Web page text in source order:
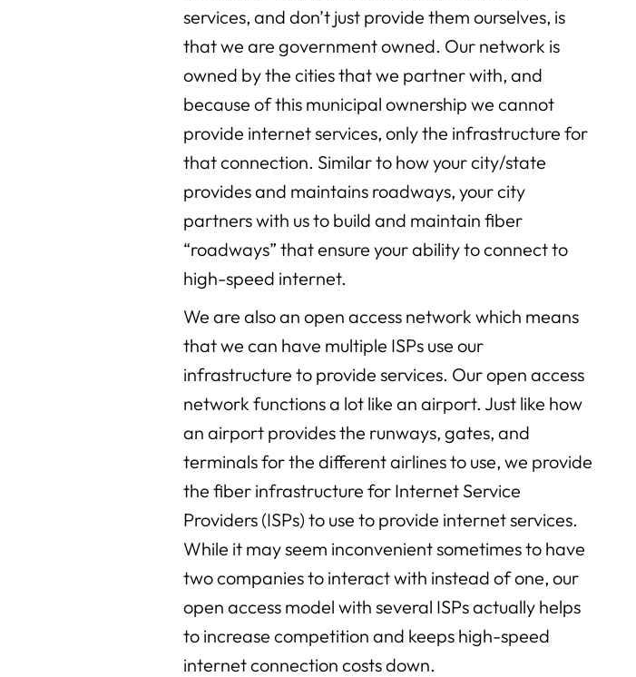
services, and don’t just provide them ourselves, is
that we are government owned. Our network is
owned by the cities that we partner with, and
because of this municipal ownership we cannot
provide internet services, only the infrastructure for
that connection. Similar to how your city/state
provides and maintains roadways, your city
partners with us to build and maintain fiber
“roadways” that ensure your ability to connect to
high-speed internet.
We are also an open access network which means
that we can have multiple ISPs use our
infrastructure to provide services. Our open access
network functions a lot like an airport. Just like how
an airport provides the runways, gates, and
terminals for the different airlines to use, we provide
the fiber infrastructure for Internet Service
Providers (ISPs) to use to provide internet services.
While it may seem inconvenient sometimes to have
two companies to interact with instead of one, our
open access model with several ISPs actually helps
to increase competition and keeps high-speed
internet connection costs down.